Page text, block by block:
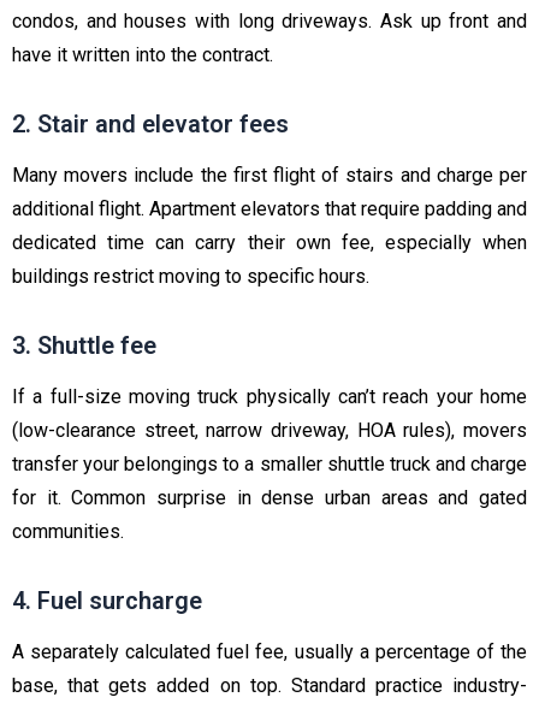
condos, and houses with long driveways. Ask up front and
have it written into the contract.
2. Stair and elevator fees
Many movers include the first flight of stairs and charge per
additional flight. Apartment elevators that require padding and
dedicated time can carry their own fee, especially when
buildings restrict moving to specific hours.
3. Shuttle fee
If a full-size moving truck physically can’t reach your home
(low-clearance street, narrow driveway, HOA rules), movers
transfer your belongings to a smaller shuttle truck and charge
for it. Common surprise in dense urban areas and gated
communities.
4. Fuel surcharge
A separately calculated fuel fee, usually a percentage of the
base, that gets added on top. Standard practice industry-